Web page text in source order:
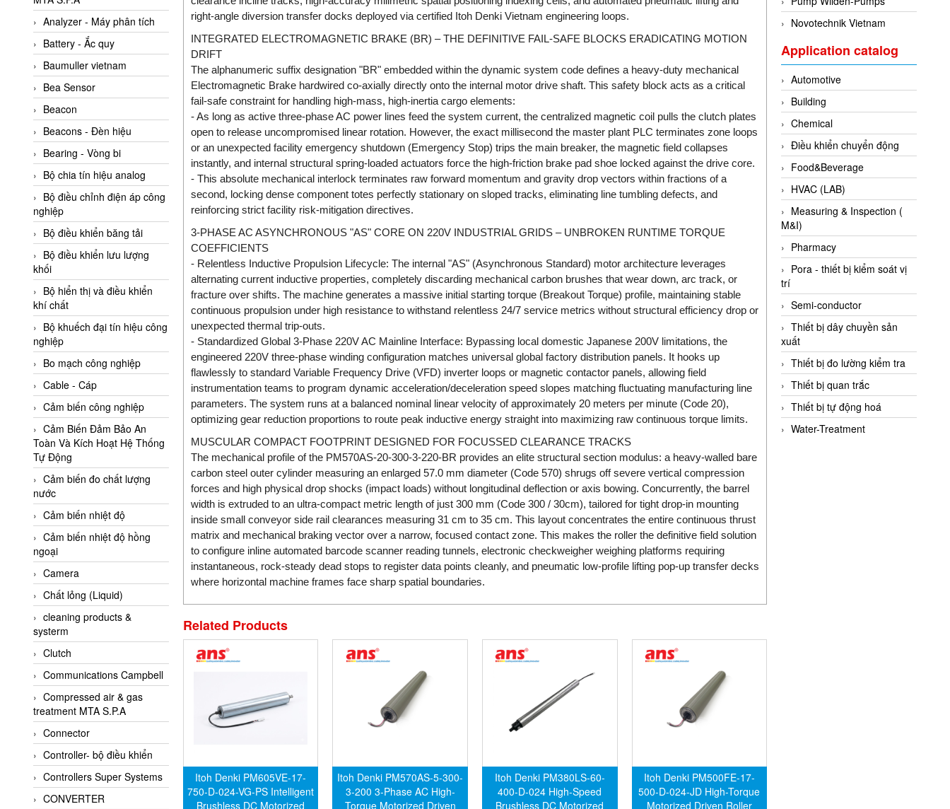
AC&T Vietnam
Accepta Vietnam
ACCUMAC Vietnam
AccuWeb Vietnam
Acey
ACOEM Vietnam
ADCA Vietnam
ADFweb Vietnam
Adler Vietnam
Ados Vietnam
Advanced Energy Vietnam
Advantech Vietnam
Agate Vietnam
AGR International Vietnam
Aichi Tokei Denki Vietnam
Aii Vietnam
AIKOH
AINUO Vietnam
AIR MAJOR
Aira Euro Automation
Airtac Vietnam
Airtec Vietnam
AI-Tek Vietnam
Akerstroms Viet Nam
AKO Armaturen &
Separationstechnik
AKO Armaturen &
Separationstechnik Vietnam
AKUSENSE
ALA OFFICINE SPA
Albrecht-Automatik Viet
Nam
Allen Bradley Vietnam
Alpha Moisture Vietnam
Alpha-Achem Vietnam
Alphino
ALRE-IT Vietnam
Altech
Analyzer - Máy phân tích
Battery - Ắc quy
Baumuller vietnam
Bea Sensor
Beacon
Beacons - Đèn hiệu
Bearing - Vòng bi
Bộ chia tín hiệu analog
Bộ điều chỉnh điện áp công
nghiệp
Bộ điều khiển băng tải
Bộ điều khiển lưu lượng
khối
Bộ hiển thị và điều khiển
khí chất
Bộ khuếch đại tín hiệu công
nghiệp
Bo mạch công nghiệp
Cable - Cáp
Cảm biến công nghiệp
Cảm Biến Đảm Bảo An
Toàn Và Kích Hoạt Hệ Thống
Tự Động
Cảm biến đo chất lượng
nước
Cảm biến nhiệt độ
Cảm biến nhiệt độ hồng
ngoại
Camera
Chất lỏng (Liquid)
cleaning products &
systerm
Clutch
Communications Campbell
Compressed air & gas
treatment MTA S.P.A
Connector
Controller- bộ điều khiển
Controllers Super Systems
CONVERTER
right-angle diversion transfer docks deployed via certified Itoh Denki Vietnam engineering loops.
INTEGRATED ELECTROMAGNETIC BRAKE (BR) – THE DEFINITIVE FAIL-SAFE BLOCKS ERADICATING MOTION
DRIFT
The alphanumeric suffix designation "BR" embedded within the dynamic system code defines a heavy-duty mechanical
Electromagnetic Brake hardwired co-axially directly onto the internal motor drive shaft. This safety block acts as a critical
fail-safe constraint for handling high-mass, high-inertia cargo elements:
- As long as active three-phase AC power lines feed the system current, the centralized magnetic coil pulls the clutch plates
open to release uncompromised linear rotation. However, the exact millisecond the master plant PLC terminates zone loops
or an unexpected facility emergency shutdown (Emergency Stop) trips the main breaker, the magnetic field collapses
instantly, and internal structural spring-loaded actuators force the high-friction brake pad shoe locked against the drive core.
- This absolute mechanical interlock terminates raw forward momentum and gravity drop vectors within fractions of a
second, locking dense component totes perfectly stationary on sloped tracks, eliminating line tumbling defects, and
reinforcing strict facility risk-mitigation directives.
3-PHASE AC ASYNCHRONOUS "AS" CORE ON 220V INDUSTRIAL GRIDS – UNBROKEN RUNTIME TORQUE
COEFFICIENTS
- Relentless Inductive Propulsion Lifecycle: The internal "AS" (Asynchronous Standard) motor architecture leverages
alternating current inductive properties, completely discarding mechanical carbon brushes that wear down, arc track, or
fracture over shifts. The machine generates a massive initial starting torque (Breakout Torque) profile, maintaining stable
continuous propulsion under high resistance to withstand relentless 24/7 service metrics without structural efficiency drop or
unexpected thermal trip-outs.
- Standardized Global 3-Phase 220V AC Mainline Interface: Bypassing local domestic Japanese 200V limitations, the
engineered 220V three-phase winding configuration matches universal global factory distribution panels. It hooks up
flawlessly to standard Variable Frequency Drive (VFD) inverter loops or magnetic contactor panels, allowing field
instrumentation teams to program dynamic acceleration/deceleration speed slopes matching fluctuating manufacturing line
parameters. The system runs at a balanced nominal linear velocity of approximately 20 meters per minute (Code 20),
optimizing gear reduction proportions to route peak inductive energy straight into maximizing raw continuous torque limits.
MUSCULAR COMPACT FOOTPRINT DESIGNED FOR FOCUSSED CLEARANCE TRACKS
The mechanical profile of the PM570AS-20-300-3-220-BR provides an elite structural section modulus: a heavy-walled bare
carbon steel outer cylinder measuring an enlarged 57.0 mm diameter (Code 570) shrugs off severe vertical compression
forces and high physical drop shocks (impact loads) without longitudinal deflection or axis bowing. Concurrently, the barrel
width is extruded to an ultra-compact metric length of just 300 mm (Code 300 / 30cm), tailored for tight drop-in mounting
inside small conveyor side rail clearances measuring 31 cm to 35 cm. This layout concentrates the entire continuous thrust
matrix and mechanical braking vector over a narrow, focused contact zone. This makes the roller the definitive field solution
to configure inline automated barcode scanner reading tunnels, electronic checkweigher weighing platforms requiring
instantaneous, rock-steady dead stops to register data points cleanly, and pneumatic low-profile lifting pop-up transfer decks
where horizontal machine frames face sharp spatial boundaries.
Related Products
Itoh Denki PM605VE-17-
750-D-024-VG-PS Intelligent
Brushless DC Motorized
Itoh Denki PM570AS-5-300-
3-200 3-Phase AC High-
Torque Motorized Driven
Itoh Denki PM380LS-60-
400-D-024 High-Speed
Brushless DC Motorized
Itoh Denki PM500FE-17-
500-D-024-JD High-Torque
Motorized Driven Roller
Novotechnik Vietnam
Application catalog
Automotive
Building
Chemical
Điều khiển chuyển động
Food&Beverage
HVAC (LAB)
Measuring & Inspection (
M&I)
Pharmacy
Pora - thiết bị kiểm soát vị
trí
Semi-conductor
Thiết bị dây chuyền sản
xuất
Thiết bị đo lường kiểm tra
Thiết bị quan trắc
Thiết bị tự động hoá
Water-Treatment